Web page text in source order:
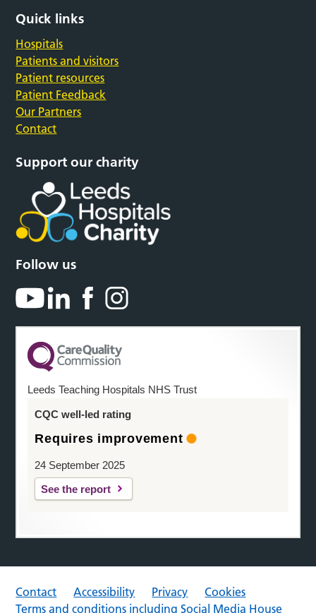
Quick links
Hospitals
Patients and visitors
Patient resources
Patient Feedback
Our Partners
Contact
Support our charity
Follow us
Leeds Teaching Hospitals NHS Trust
CQC well-led rating
Requires improvement
24 September 2025
See the report
Contact Accessibility Privacy
Cookies
Terms and conditions including Social Media House